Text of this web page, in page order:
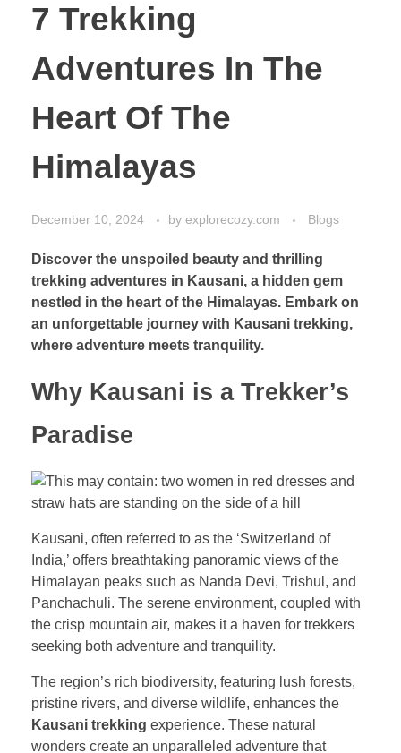
7 Trekking
Adventures In The
Heart Of The
Himalayas
December 10, 2024 by explorecozy.com Blogs
Discover the unspoiled beauty and thrilling
trekking adventures in Kausani, a hidden gem
nestled in the heart of the Himalayas. Embark on
an unforgettable journey with Kausani trekking,
where adventure meets tranquility.
Why Kausani is a Trekker’s
Paradise
Kausani, often referred to as the ‘Switzerland of
India,’ offers breathtaking panoramic views of the
Himalayan peaks such as Nanda Devi, Trishul, and
Panchachuli. The serene environment, coupled with
the crisp mountain air, makes it a haven for trekkers
seeking both adventure and tranquility.
The region’s rich biodiversity, featuring lush forests,
pristine rivers, and diverse wildlife, enhances the
Kausani trekking experience. These natural
wonders create an unparalleled adventure that